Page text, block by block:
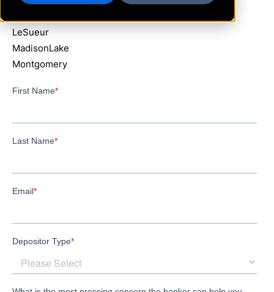
LeSueur
MadisonLake
Montgomery